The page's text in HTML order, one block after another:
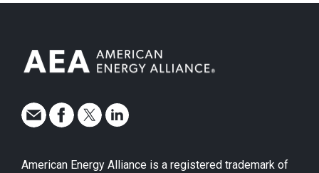
American Energy Alliance is a registered trademark of